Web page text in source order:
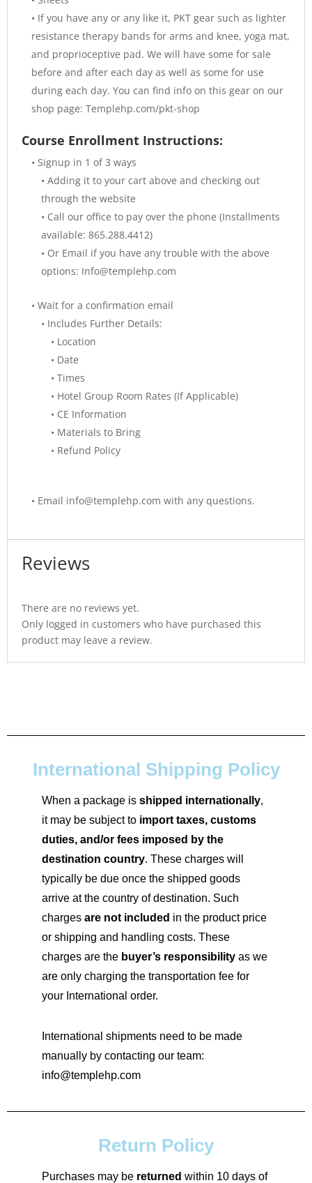
• If you have any or any like it, PKT gear such as lighter
resistance therapy bands for arms and knee, yoga mat,
and proprioceptive pad. We will have some for sale
before and after each day as well as some for use
during each day. You can find info on this gear on our
shop page: Templehp.com/pkt-shop
Course Enrollment Instructions:
• Signup in 1 of 3 ways
• Adding it to your cart above and checking out
through the website
• Call our office to pay over the phone (Installments
available: 865.288.4412)
• Or Email if you have any trouble with the above
options: Info@templehp.com
• Wait for a confirmation email
• Includes Further Details:
• Location
• Date
• Times
• Hotel Group Room Rates (If Applicable)
• CE Information
• Materials to Bring
• Refund Policy
• Email info@templehp.com with any questions.
Reviews
There are no reviews yet.
Only logged in customers who have purchased this
product may leave a review.
International Shipping Policy
When a package is shipped internationally,
it may be subject to import taxes, customs
duties, and/or fees imposed by the
destination country. These charges will
typically be due once the shipped goods
arrive at the country of destination. Such
charges are not included in the product price
or shipping and handling costs. These
charges are the buyer’s responsibility as we
are only charging the transportation fee for
your International order.
International shipments need to be made
manually by contacting our team:
info@templehp.com
Return Policy
Purchases may be returned within 10 days of